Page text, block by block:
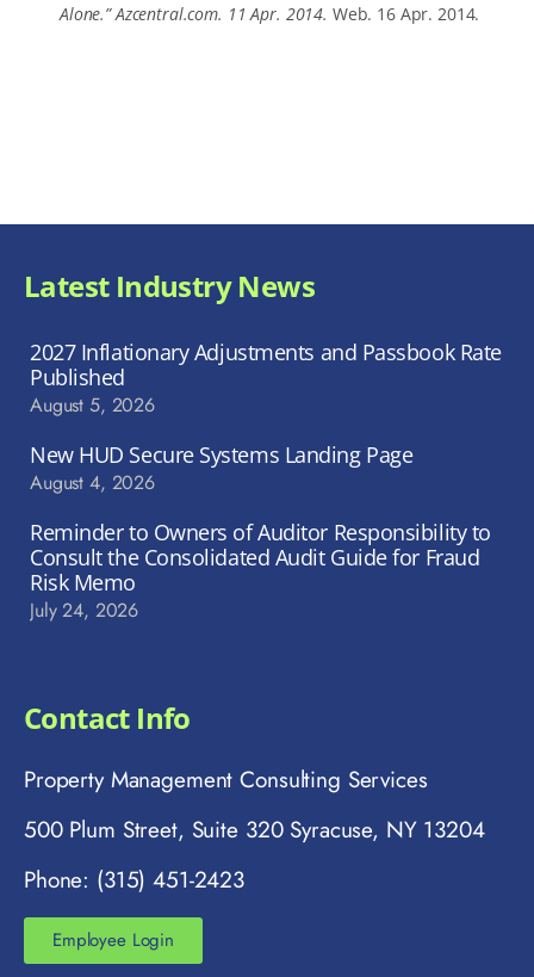
Alone.” Azcentral.com. 11 Apr. 2014. Web. 16 Apr. 2014.
Latest Industry News
2027 Inflationary Adjustments and Passbook Rate
Published
August 5, 2026
New HUD Secure Systems Landing Page
August 4, 2026
Reminder to Owners of Auditor Responsibility to
Consult the Consolidated Audit Guide for Fraud
Risk Memo
July 24, 2026
Contact Info
Property Management Consulting Services
500 Plum Street, Suite 320 Syracuse, NY 13204
Phone: (315) 451-2423
Employee Login